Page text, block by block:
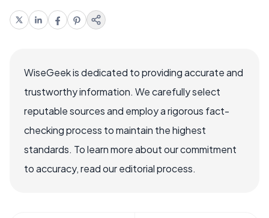
WiseGeek is dedicated to providing accurate and
trustworthy information. We carefully select
reputable sources and employ a rigorous fact-
checking process to maintain the highest
standards. To learn more about our commitment
to accuracy, read our editorial process.